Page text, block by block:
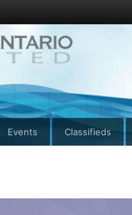
Events Classifieds